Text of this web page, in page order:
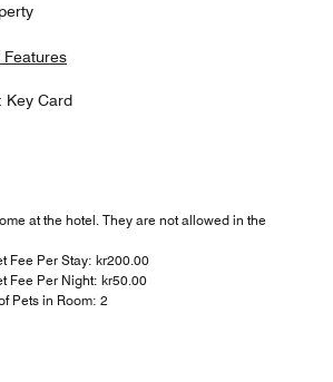
Features
Key Card
at the hotel. They are not allowed in the
Fee Per Stay: kr200.00
Fee Per Night: kr50.00
Pets in Room: 2